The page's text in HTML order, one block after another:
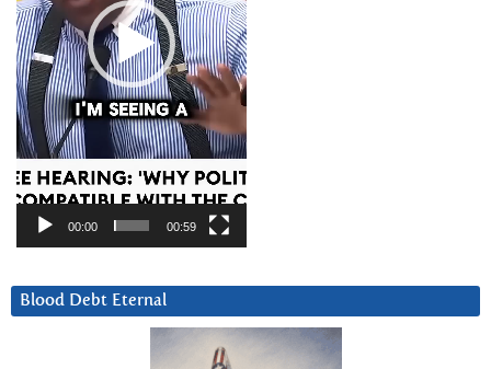
00:00 00:59
Blood Debt Eternal